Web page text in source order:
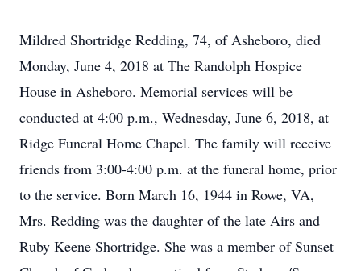
Mildred Shortridge Redding, 74, of Asheboro, died
Monday, June 4, 2018 at The Randolph Hospice
House in Asheboro. Memorial services will be
conducted at 4:00 p.m., Wednesday, June 6, 2018, at
Ridge Funeral Home Chapel. The family will receive
friends from 3:00-4:00 p.m. at the funeral home, prior
to the service. Born March 16, 1944 in Rowe, VA,
Mrs. Redding was the daughter of the late Airs and
Ruby Keene Shortridge. She was a member of Sunset